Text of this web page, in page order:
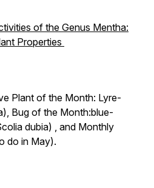
of the Genus Mentha:
Properties
Plant of the Month: Lyre-
Bug of the Month:blue-
dubia) , and Monthly
do in May).